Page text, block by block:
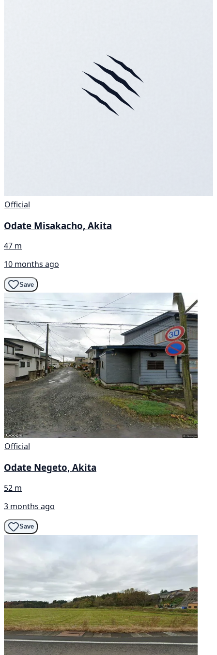
Official
Odate Misakacho, Akita
47 m
10 months ago
Save
Official
Odate Negeto, Akita
52 m
3 months ago
Save